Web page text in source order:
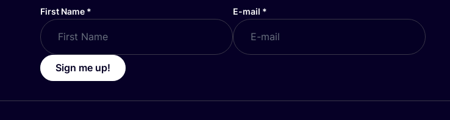
First Name * E-mail *
Sign me up!